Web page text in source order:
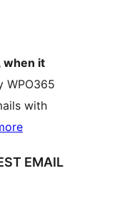
when it
WPO365
with
EMAIL